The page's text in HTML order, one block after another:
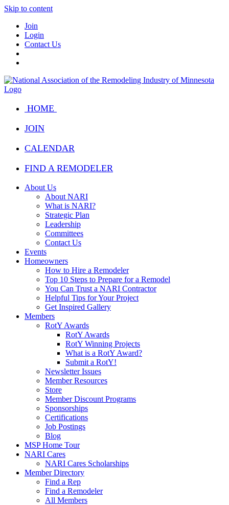
Skip to content
Join
Login
Contact Us
HOME
JOIN
CALENDAR
FIND A REMODELER
About Us
About NARI
What is NARI?
Strategic Plan
Leadership
Committees
Contact Us
Events
Homeowners
How to Hire a Remodeler
Top 10 Steps to Prepare for a Remodel
You Can Trust a NARI Contractor
Helpful Tips for Your Project
Get Inspired Gallery
Members
RotY Awards
RotY Awards
RotY Winning Projects
What is a RotY Award?
Submit a RotY!
Newsletter Issues
Member Resources
Store
Member Discount Programs
Sponsorships
Certifications
Job Postings
Blog
MSP Home Tour
NARI Cares
NARI Cares Scholarships
Member Directory
Find a Rep
Find a Remodeler
All Members